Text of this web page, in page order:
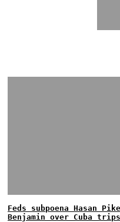
Feds subpoena Hasan
Benjamin over Cuba